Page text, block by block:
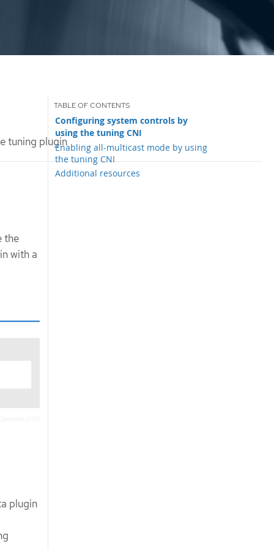
tuning plugin
Configuring system controls by
using the tuning CNI
Enabling all-multicast mode by using
the tuning CNI
Additional resources
the
with a
plugin